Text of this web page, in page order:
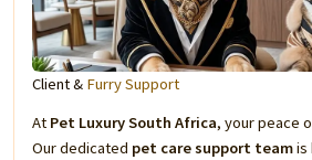
Client & Furry Support
At Pet Luxury South Africa, your peace
Our dedicated pet care support teamis